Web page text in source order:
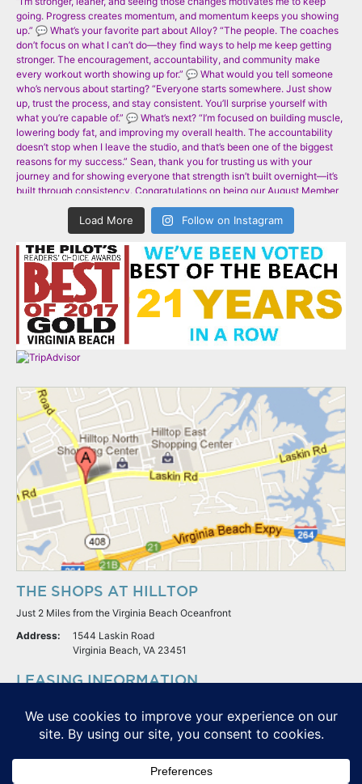
Load More Follow on Instagram
THE SHOPS AT HILLTOP
Just 2 Miles from the Virginia Beach Oceanfront
Address:
1544 Laskin Road
Virginia Beach, VA 23451
LEASING INFORMATION
Potter & Company